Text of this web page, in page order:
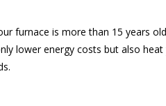
furnace is more than 15 years
lower energy costs but also